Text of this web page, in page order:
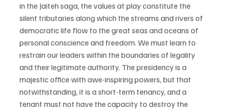
in the Jaiteh saga, the values at play constitute the
silent tributaries along which the streams and rivers of
democratic life flow to the great seas and oceans of
personal conscience and freedom. We must learn to
restrain our leaders within the boundaries of legality
and their legitimate authority. The presidency is a
majestic office with awe-inspiring powers, but that
notwithstanding, it is a short-term tenancy, and a
tenant must not have the capacity to destroy the